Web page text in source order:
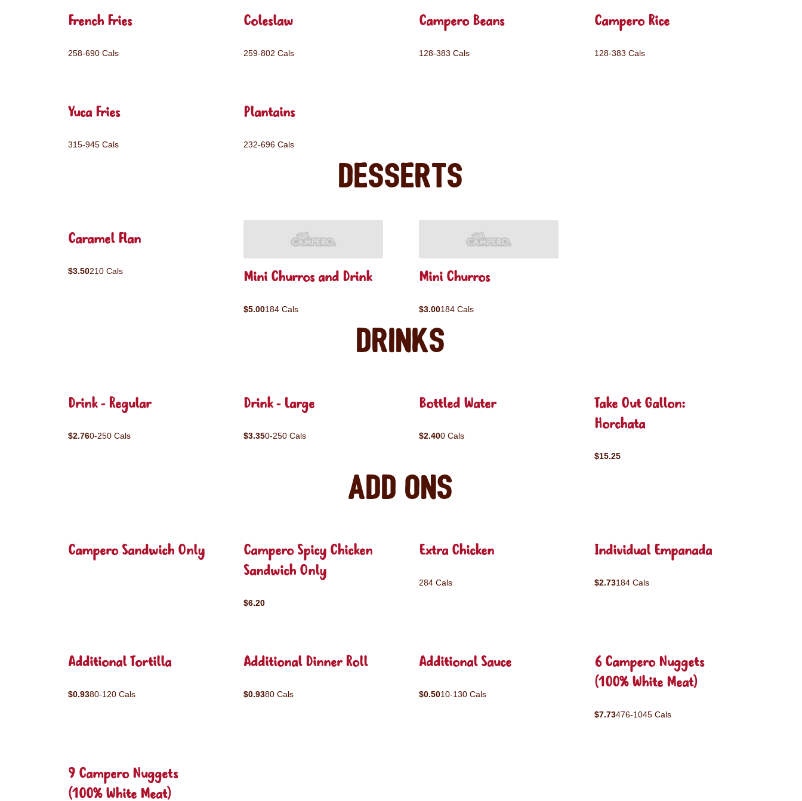
French Fries
258-690 Cals
Coleslaw
259-802 Cals
Campero Beans
128-383 Cals
Campero Rice
128-383 Cals
Yuca Fries
315-945 Cals
Plantains
232-696 Cals
Desserts
Caramel Flan
$3.50210 Cals Mini Churros and Drink
$5.00184 Cals
Mini Churros
$3.00184 Cals
Drinks
Drink - Regular
$2.760-250 Cals
Drink - Large
$3.350-250 Cals
Bottled Water
$2.400 Cals
Take Out Gallon:
Horchata
$15.25
Add ons
Campero Sandwich Only
Campero Spicy Chicken
Sandwich Only
$6.20
Extra Chicken
284 Cals
Individual Empanada
$2.73184 Cals
Additional Tortilla
$0.9380-120 Cals
Additional Dinner Roll
$0.9380 Cals
Additional Sauce
$0.5010-130 Cals
6 Campero Nuggets
(100% White Meat)
$7.73476-1045 Cals
9 Campero Nuggets
(100% White Meat)